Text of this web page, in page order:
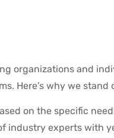
organizations and
Here’s why we stand
on the specific
industry experts with